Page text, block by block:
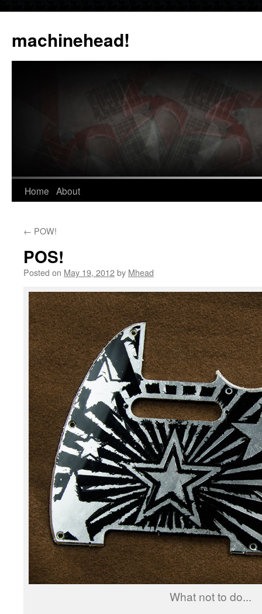
content
machinehead!
Home About
← POW!
POS!
Posted on May 19, 2012by Mhead
What not to do...